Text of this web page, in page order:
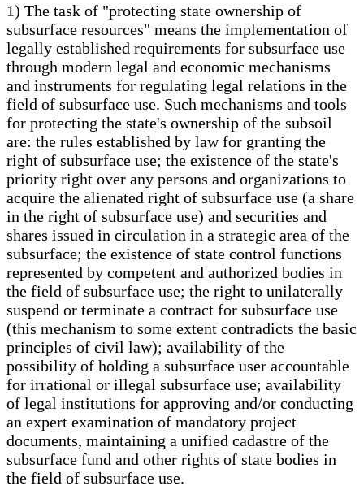
1) The task of "protecting state ownership of
subsurface resources" means the implementation of
legally established requirements for subsurface use
through modern legal and economic mechanisms
and instruments for regulating legal relations in the
field of subsurface use. Such mechanisms and tools
for protecting the state's ownership of the subsoil
are: the rules established by law for granting the
right of subsurface use; the existence of the state's
priority right over any persons and organizations to
acquire the alienated right of subsurface use (a share
in the right of subsurface use) and securities and
shares issued in circulation in a strategic area of the
subsurface; the existence of state control functions
represented by competent and authorized bodies in
the field of subsurface use; the right to unilaterally
suspend or terminate a contract for subsurface use
(this mechanism to some extent contradicts the basic
principles of civil law); availability of the
possibility of holding a subsurface user accountable
for irrational or illegal subsurface use; availability
of legal institutions for approving and/or conducting
an expert examination of mandatory project
documents, maintaining a unified cadastre of the
subsurface fund and other rights of state bodies in
the field of subsurface use.